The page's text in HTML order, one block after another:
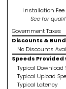
Installation Fee
Seefor
Government Taxes
Discounts &
No Discounts
Speeds Provided
Typical Download
Typical Upload
Typical Latency